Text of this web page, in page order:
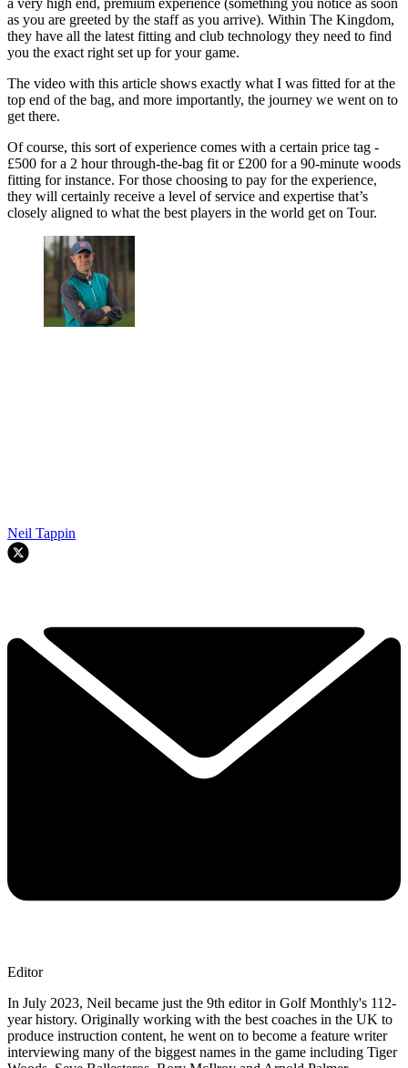
a very high end, premium experience (something you notice as soon
as you are greeted by the staff as you arrive). Within The Kingdom,
they have all the latest fitting and club technology they need to find
you the exact right set up for your game.
The video with this article shows exactly what I was fitted for at the
top end of the bag, and more importantly, the journey we went on to
get there.
Of course, this sort of experience comes with a certain price tag -
£500 for a 2 hour through-the-bag fit or £200 for a 90-minute woods
fitting for instance. For those choosing to pay for the experience,
they will certainly receive a level of service and expertise that’s
closely aligned to what the best players in the world get on Tour.
Neil Tappin
Editor
In July 2023, Neil became just the 9th editor in Golf Monthly's 112-
year history. Originally working with the best coaches in the UK to
produce instruction content, he went on to become a feature writer
interviewing many of the biggest names in the game including Tiger